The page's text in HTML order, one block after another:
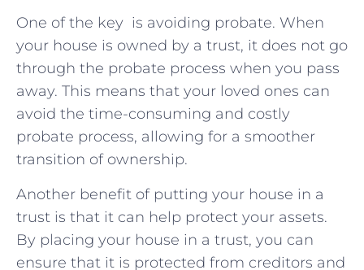
One of ‍the key ​ is avoiding ‍probate. When‌
your house‍ is ​owned by a ⁣trust, it does not ​go
through the probate‌ process when‌ you pass
away. This means that ​your ‌loved​ ones can
avoid the ⁢time-consuming and costly
probate process, allowing ​for a smoother
transition of ownership.
Another⁤ benefit of putting your house in a
trust is that ​it can help ⁤protect your assets.
By placing​ your house in a trust, you can⁢
ensure ​that it is protected ⁤from creditors and